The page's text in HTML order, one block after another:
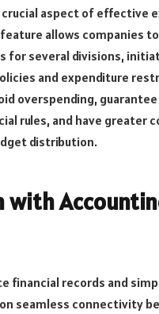
aspect of effective
allows companies
for several divisions,
and expenditure
overspending, guarantee
rules, and have greater
distribution.
with
financial records and
seamless connectivity